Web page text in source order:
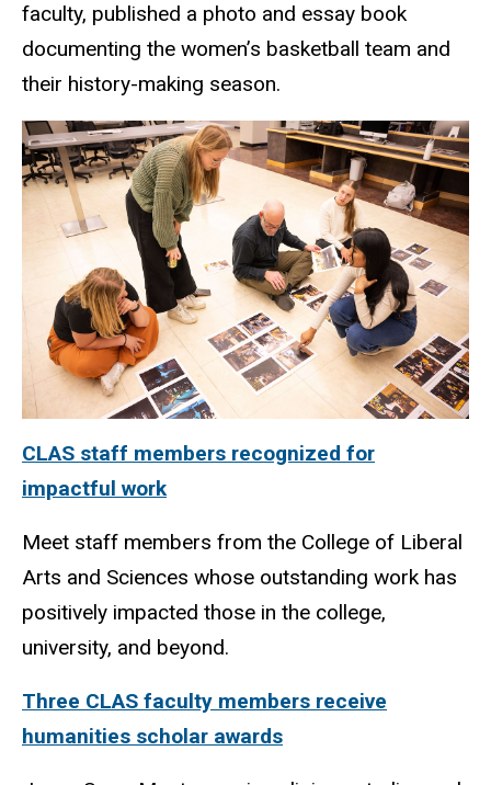
faculty, published a photo and essay book
documenting the women’s basketball team and
their history-making season.
CLAS staff members recognized for
impactful work
Meet staff members from the College of Liberal
Arts and Sciences whose outstanding work has
positively impacted those in the college,
university, and beyond.
Three CLAS faculty members receive
humanities scholar awards